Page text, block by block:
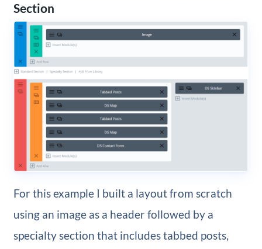
Section
For this example I built a layout from scratch
using an image as a header followed by a
specialty section that includes tabbed posts,